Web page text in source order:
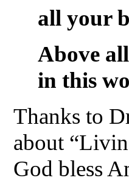
all your
Above
in this
Thanks to
about
God bless